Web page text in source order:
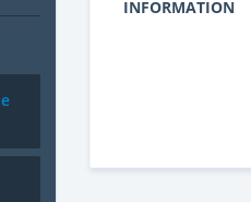
INFORMATION